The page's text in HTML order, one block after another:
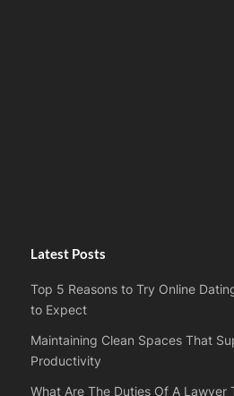
Latest Posts
Top 5 Reasons to Try Online
to Expect
Maintaining Clean Spaces That
Productivity
What Are The Duties Of A Lawyer